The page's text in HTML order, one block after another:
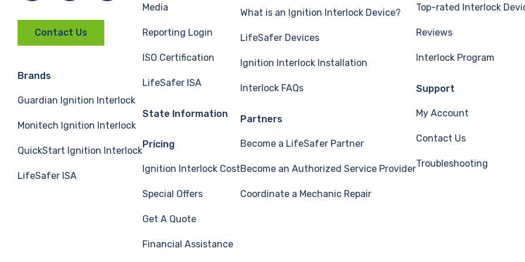
Contact Us
Brands
Guardian Ignition Interlock
Monitech Ignition Interlock
QuickStart Ignition Interlock
LifeSafer ISA
Media
Reporting Login
ISO Certification
LifeSafer ISA
State Information
Pricing
Ignition Interlock Cost
Special Offers
Get A Quote
Financial Assistance
What is an Ignition Interlock Device?
LifeSafer Devices
Ignition Interlock Installation
Interlock FAQs
Partners
Become a LifeSafer Partner
Become an Authorized Service Provider
Coordinate a Mechanic Repair
Top-rated Interlock
Reviews
Interlock Program
Support
My Account
Contact Us
Troubleshooting